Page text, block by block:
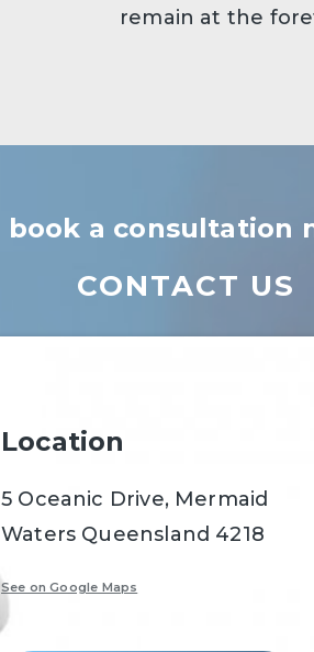
remain at the
book a consultation
CONTACT US
Location
5 Oceanic Drive, Mermaid
Waters Queensland 4218
See on Google Maps